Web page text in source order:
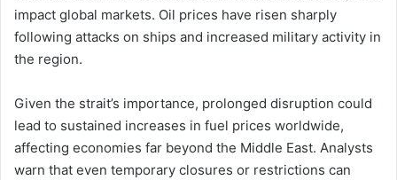
impact global markets. Oil prices have risen sharply
following attacks on ships and increased military activity in
the region.
Given the strait’s importance, prolonged disruption could
lead to sustained increases in fuel prices worldwide,
affecting economies far beyond the Middle East. Analysts
warn that even temporary closures or restrictions can